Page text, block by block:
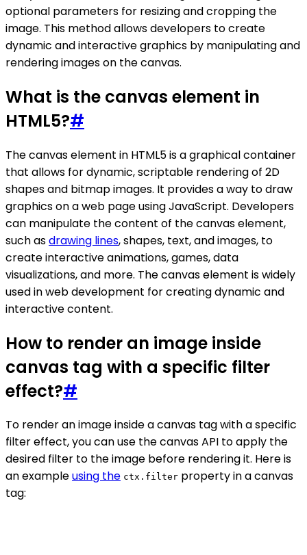
optional parameters for resizing and cropping the
image. This method allows developers to create
dynamic and interactive graphics by manipulating and
rendering images on the canvas.
What is the canvas element in
HTML5?#
The canvas element in HTML5 is a graphical container
that allows for dynamic, scriptable rendering of 2D
shapes and bitmap images. It provides a way to draw
graphics on a web page using JavaScript. Developers
can manipulate the content of the canvas element,
such asdrawing lines, shapes, text, and images, to
create interactive animations, games, data
visualizations, and more. The canvas element is widely
used in web development for creating dynamic and
interactive content.
How to render an image inside
canvas tag with a specific filter
effect?#
To render an image inside a canvas tag with a specific
filter effect, you can use the canvas API to apply the
desired filter to the image before rendering it. Here is
an exampleusing the ctx.filter property in a canvas
tag: